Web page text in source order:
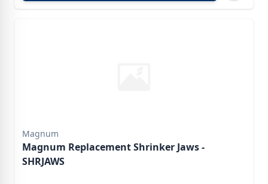
Magnum
Magnum Replacement Shrinker Jaws -
SHRJAWS